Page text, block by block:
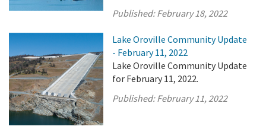
Published:February 18, 2022
Lake Oroville Community Update
- February 11, 2022
Lake Oroville Community Update
for February 11, 2022.
Published:February 11, 2022